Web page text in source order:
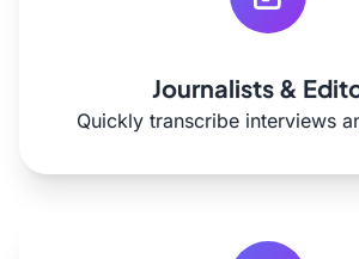
Journalists &
Quickly transcribe interviews